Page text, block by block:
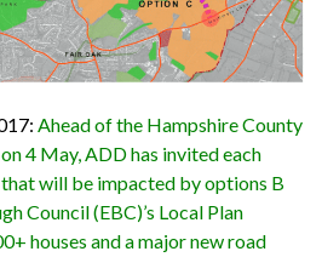
Ahead of the Hampshire County
4 May, ADD has invited each
will be impacted by options B
Council (EBC)’s Local Plan
houses and a major new road